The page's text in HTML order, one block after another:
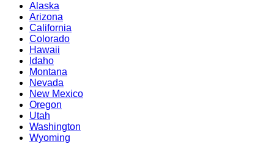
Alaska
Arizona
California
Colorado
Hawaii
Idaho
Montana
Nevada
New Mexico
Oregon
Utah
Washington
Wyoming